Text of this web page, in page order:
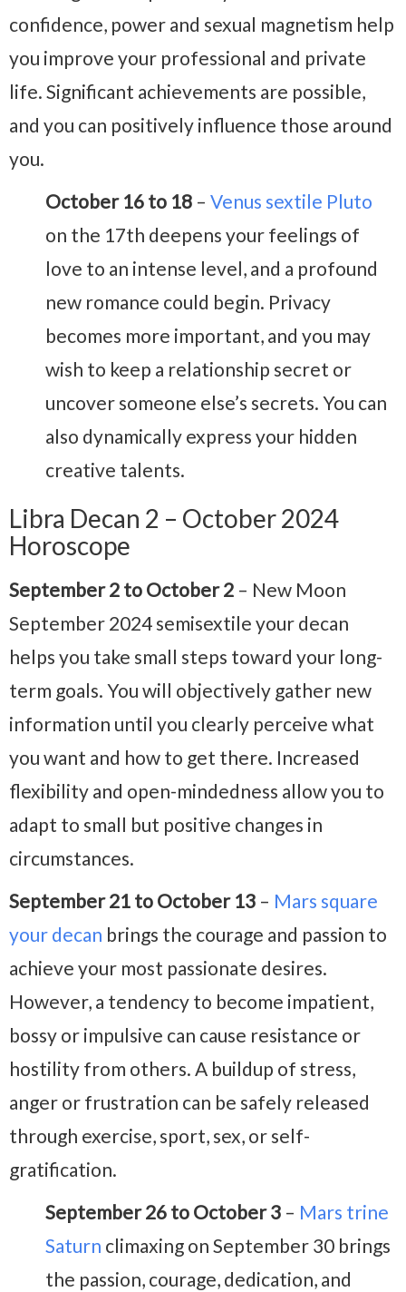
confidence, power and sexual magnetism help
you improve your professional and private
life. Significant achievements are possible,
and you can positively influence those around
you.
October 16 to 18 – Venus sextile Pluto
on the 17th deepens your feelings of
love to an intense level, and a profound
new romance could begin. Privacy
becomes more important, and you may
wish to keep a relationship secret or
uncover someone else’s secrets. You can
also dynamically express your hidden
creative talents.
Libra Decan 2 – October 2024
Horoscope
September 2 to October 2 – New Moon
September 2024 semisextile your decan
helps you take small steps toward your long-
term goals. You will objectively gather new
information until you clearly perceive what
you want and how to get there. Increased
flexibility and open-mindedness allow you to
adapt to small but positive changes in
circumstances.
September 21 to October 13 – Mars square
your decan brings the courage and passion to
achieve your most passionate desires.
However, a tendency to become impatient,
bossy or impulsive can cause resistance or
hostility from others. A buildup of stress,
anger or frustration can be safely released
through exercise, sport, sex, or self-
gratification.
September 26 to October 3 – Mars trine
Saturn climaxing on September 30 brings
the passion, courage, dedication, and